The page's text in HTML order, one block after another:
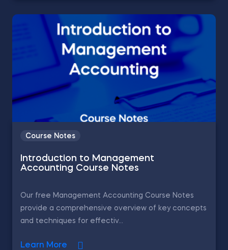
Course Notes
Introduction to Management
Accounting Course Notes
Our free Management Accounting Course Notes
provide a comprehensive overview of key concepts
and techniques for effectiv...
Learn More